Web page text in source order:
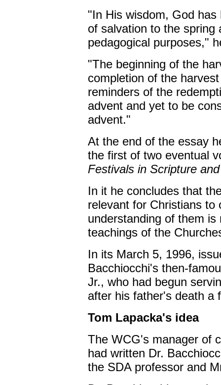
"In His wisdom, God
of salvation to the spring
pedagogical purposes,"
"The beginning of the
completion of the
reminders of the
advent and yet to be
advent."
At the end of the essay
the first of two eventual
Festivals in Scripture
In it he concludes that
relevant for Christians to
understanding of them
teachings of the
In its March 5, 1996,
Bacchiocchi's then-
Jr., who had begun
after his father's death a
Tom Lapacka's idea
The WCG's manager of
had written Dr.
the SDA professor and